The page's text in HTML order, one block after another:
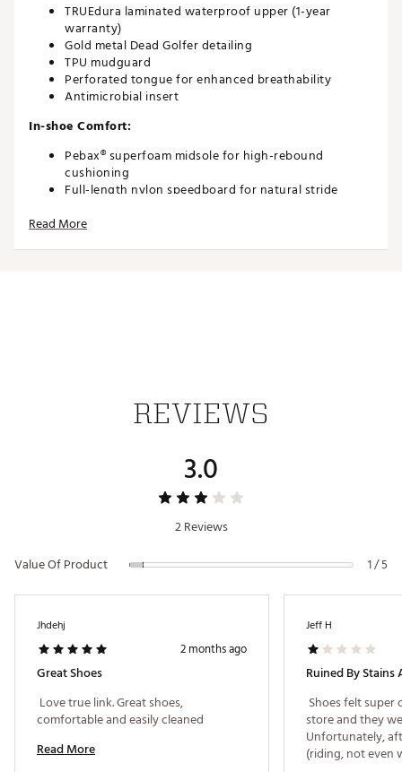
TRUEdura laminated waterproof upper (1-year
warranty)
Gold metal Dead Golfer detailing
TPU mudguard
Perforated tongue for enhanced breathability
Antimicrobial insert
In-shoe Comfort:
Pebax® superfoam midsole for high-rebound
cushioning
Full-length nylon speedboard for natural stride
Running-shoe inspired comfort and fatigue
TRUE linkswear
26TRUMGOLFEHCMMFIJ2UE
Read More
REVIEWS
3.0
2 Reviews
Value Of Product
1 / 5
Jhdehj
2 months ago
Great Shoes
Love true link. Great shoes,
Read More
Jeff H
Ruined By Stains
Shoes felt
store and they
Unfortunately,
(riding, not even